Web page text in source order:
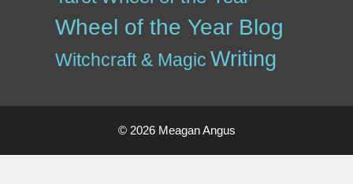
Wheel of the Year Blog
Witchcraft & Magic Writing
© 2026 Meagan Angus